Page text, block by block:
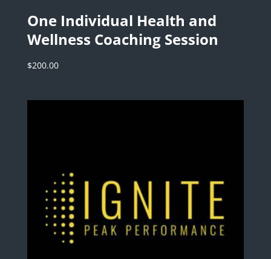
One Individual Health and
Wellness Coaching Session
$200.00